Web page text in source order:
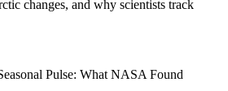
changes, and why scientists track
Pulse: What NASA Found